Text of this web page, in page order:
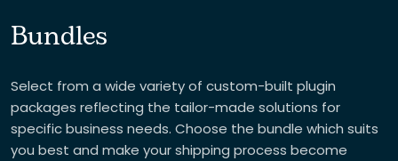
Bundles
Select from a wide variety of custom-built plugin
packages reflecting the tailor-made solutions for
specific business needs. Choose the bundle which suits
you best and make your shipping process become